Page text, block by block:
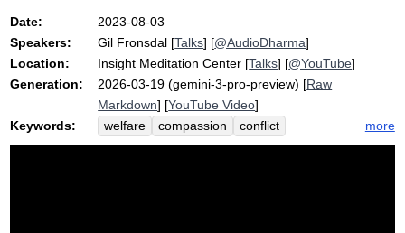
Date:
2023-08-03
Speakers:
Gil Fronsdal [Talks] [@AudioDharma]
Location:
Insight Meditation Center [Talks] [@YouTube]
Generation:
2026-03-19 (gemini-3-pro-preview) [Raw
Markdown] [YouTube Video]
Keywords:
welfare compassion
conflict
concern
resolve account
heat
more